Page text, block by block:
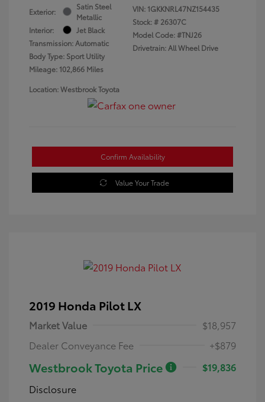
Exterior:
Satin Steel
Metallic
Interior:
Jet Black
Transmission: Automatic
Body Type: Sport Utility
Mileage: 102,866 Miles
VIN: 1GKKNRL47NZ154435
Stock: # 26307C
Model Code: #TNJ26
Drivetrain: All Wheel Drive
Location: Westbrook Toyota
Confirm Availability
Value Your Trade
2019 Honda Pilot LX
Market Value
$18,957
Dealer Conveyance Fee
+$879
Westbrook Toyota Price
$19,836
Disclosure